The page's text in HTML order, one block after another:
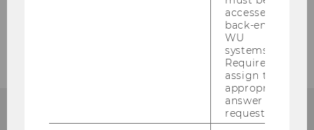
accessed by
back-end
WU
systems.
Required to
assign the
appropriate
answer to a
request.